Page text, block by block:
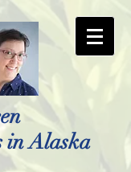
in Alaska